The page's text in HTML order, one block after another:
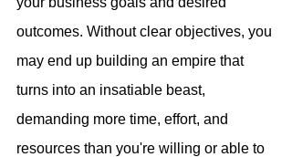
outcomes. Without clear objectives, you
may end up building an empire that
turns into an insatiable beast,
demanding more time, effort, and
resources than you're willing or able to